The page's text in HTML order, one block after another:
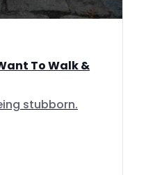
To Walk &
stubborn.